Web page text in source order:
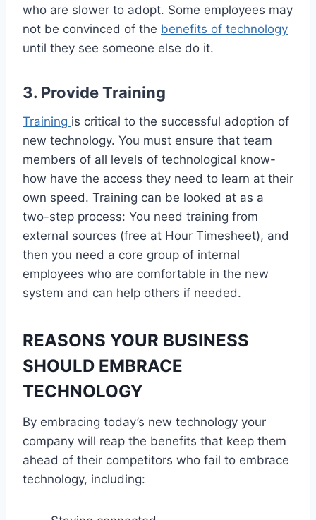
who are slower to adopt. Some employees may
not be convinced of the benefits of technology
until they see someone else do it.
3. Provide Training
Training is critical to the successful adoption of
new technology. You must ensure that team
members of all levels of technological know-
how have the access they need to learn at their
own speed. Training can be looked at as a
two-step process: You need training from
external sources (free at Hour Timesheet), and
then you need a core group of internal
employees who are comfortable in the new
system and can help others if needed.
REASONS YOUR BUSINESS
SHOULD EMBRACE
TECHNOLOGY
By embracing today’s new technology your
company will reap the benefits that keep them
ahead of their competitors who fail to embrace
technology, including: